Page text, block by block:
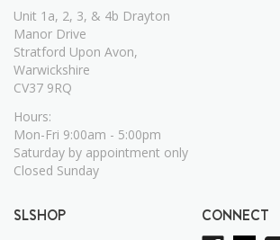
Unit 1a, 2, 3, & 4b Drayton
Manor Drive
Stratford Upon Avon,
Warwickshire
CV37 9RQ
Hours:
Mon-Fri 9:00am - 5:00pm
Saturday by appointment only
Closed Sunday
SLSHOP CONNECT